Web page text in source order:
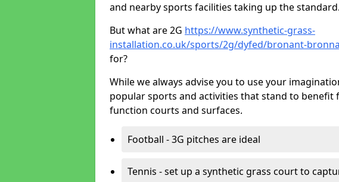
and nearby sports facilities taking up the standard.
But what are 2G https://www.synthetic-grass-
installation.co.uk/sports/2g/dyfed/bronant-
for?
While we always advise you to use your
popular sports and activities that stand to benefit
function courts and surfaces.
Football - 3G pitches are ideal
Tennis - set up a synthetic grass court to